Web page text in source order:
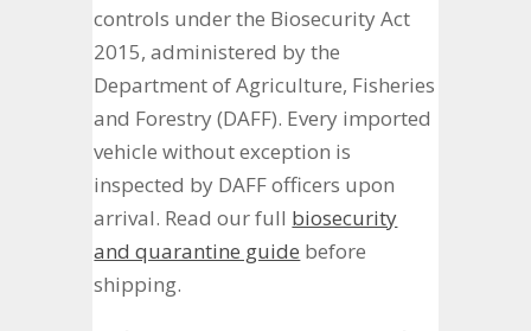
controls under the Biosecurity Act
2015, administered by the
Department of Agriculture, Fisheries
and Forestry (DAFF). Every imported
vehicle without exception is
inspected by DAFF officers upon
arrival. Read our full biosecurity
and quarantine guide before
shipping.